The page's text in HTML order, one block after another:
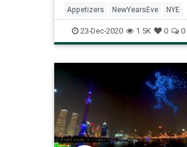
Appetizers NewYearsEve NYE
NYEParty Recipes
23-Dec-2020 1.5K 0 0